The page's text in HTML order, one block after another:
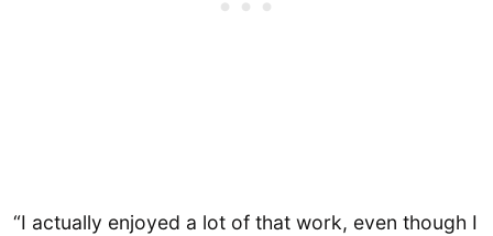
“I actually enjoyed a lot of that work, even though I